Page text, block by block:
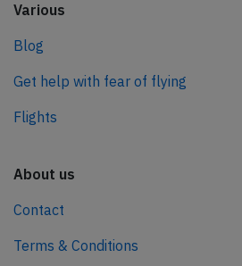
Various
Blog
Get help with fear of flying
Flights
About us
Contact
Terms & Conditions